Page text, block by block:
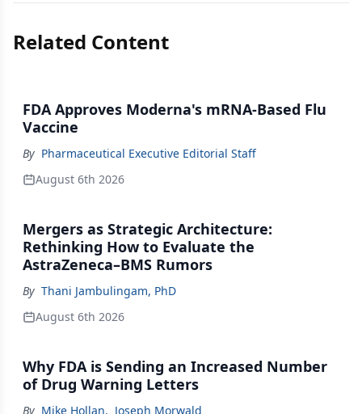
Related Content
FDA Approves Moderna's mRNA-Based Flu
Vaccine
By Pharmaceutical Executive Editorial Staff
August 6th 2026
Mergers as Strategic Architecture:
Rethinking How to Evaluate the
AstraZeneca–BMS Rumors
By Thani Jambulingam, PhD
August 6th 2026
Why FDA is Sending an Increased Number
of Drug Warning Letters
By Mike Hollan, Joseph Morwald